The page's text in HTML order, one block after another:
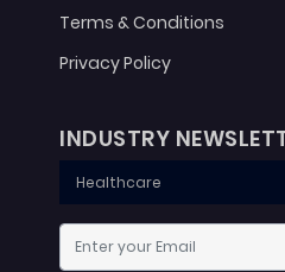
Terms & Conditions
Privacy Policy
INDUSTRY